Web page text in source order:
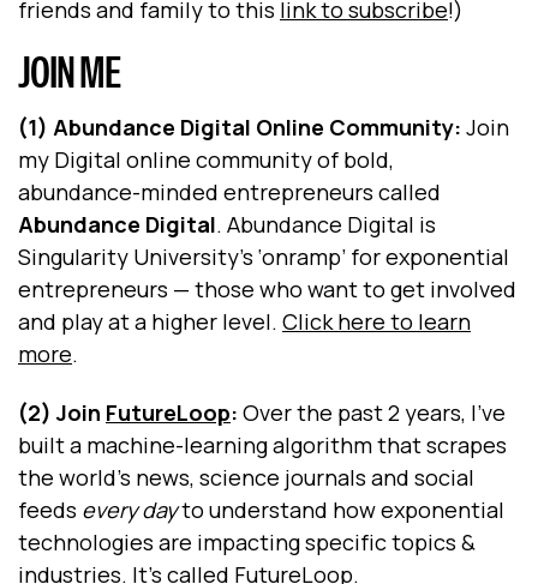
friends and family to this link to subscribe!)
JOIN ME
(1) Abundance Digital Online Community: Join
my Digital online community of bold,
abundance-minded entrepreneurs called
Abundance Digital. Abundance Digital is
Singularity University's ‘onramp’ for exponential
entrepreneurs — those who want to get involved
and play at a higher level. Click here to learn
more.
(2) Join FutureLoop: Over the past 2 years, I’ve
built a machine-learning algorithm that scrapes
the world’s news, science journals and social
feeds every dayto understand how exponential
technologies are impacting specific topics &
industries. It’s called FutureLoop.